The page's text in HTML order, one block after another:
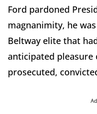
Ford pardoned
magnanimity, he
Beltway elite that
anticipated pleasure
prosecuted,